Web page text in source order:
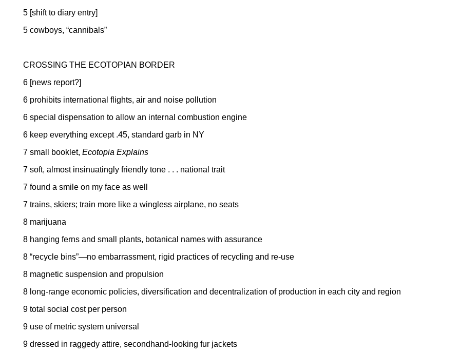
5 [shift to diary entry]
5 cowboys, “cannibals”
CROSSING THE ECOTOPIAN BORDER
6 [news report?]
6 prohibits international flights, air and noise pollution
6 special dispensation to allow an internal combustion engine
6 keep everything except .45, standard garb in NY
7 small booklet, Ecotopia Explains
7 soft, almost insinuatingly friendly tone . . . national trait
7 found a smile on my face as well
7 trains, skiers; train more like a wingless airplane, no seats
8 marijuana
8 hanging ferns and small plants, botanical names with assurance
8 “recycle bins”—no embarrassment, rigid practices of recycling and re-use
8 magnetic suspension and propulsion
8 long-range economic policies, diversification and decentralization of production in each city and region
9 total social cost per person
9 use of metric system universal
9 dressed in raggedy attire, secondhand-looking fur jackets